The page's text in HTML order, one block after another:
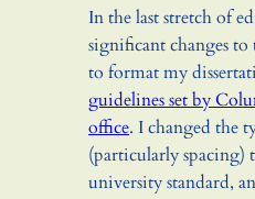
In the last stretch of
significant changes to
to format my
guidelines set by
office. I changed the
(particularly spacing)
university standard,